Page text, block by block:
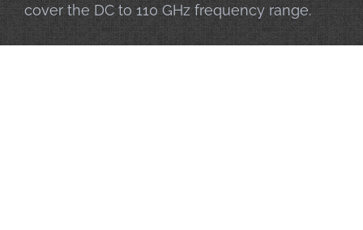
cover the DC to 110 GHz frequency range.